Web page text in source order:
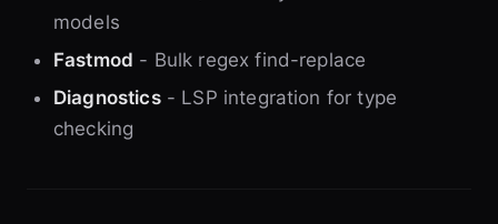
models
Fastmod - Bulk regex find-replace
Diagnostics- LSP integration for type
checking